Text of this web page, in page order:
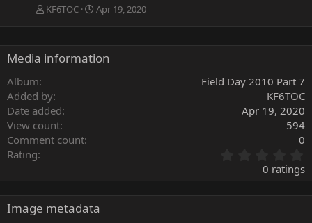
KF6TOC Apr 19, 2020
Media information
Album
Field Day 2010 Part 7
Added by
KF6TOC
Date added
Apr 19, 2020
View count
594
Comment count
0
Rating
.
0 ratings
Image metadata